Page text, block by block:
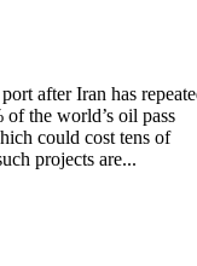
after Iran has
the world’s oil pass
could cost tens of
projects are...